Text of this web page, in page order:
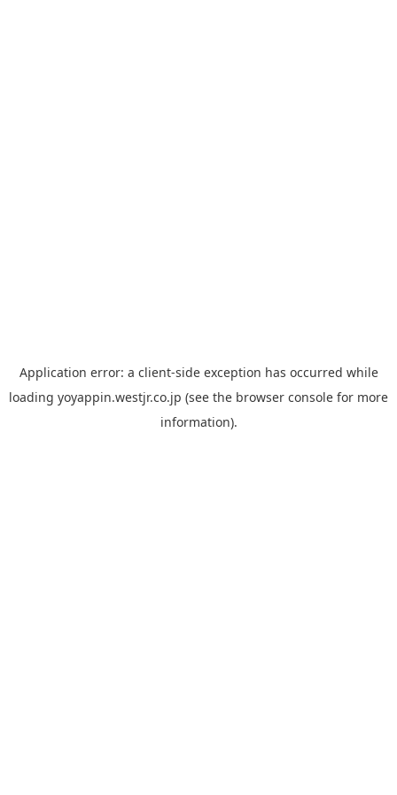
Application error: a client-side exception has occurred while
loading yoyappin.westjr.co.jp (see the browser console for more
information).